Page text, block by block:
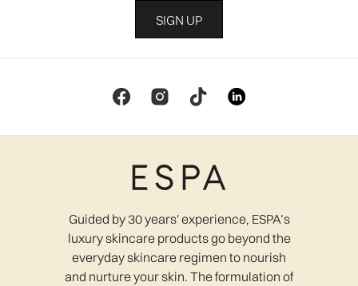
SIGN UP
Guided by 30 years' experience, ESPA’s
luxury skincare products go beyond the
everyday skincare regimen to nourish
and nurture your skin. The formulation of